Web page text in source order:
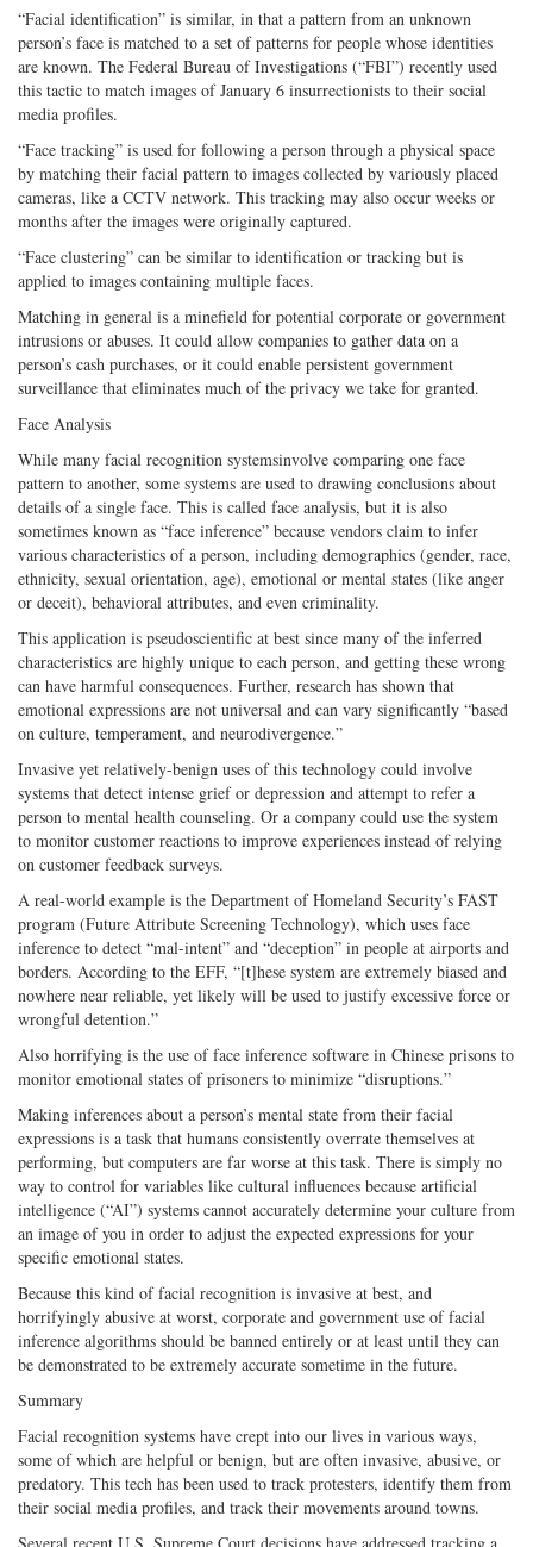
“Facial identification” is similar, in that a pattern from an unknown
person’s face is matched to a set of patterns for people whose identities
are known. The Federal Bureau of Investigations (“FBI”) recently used
this tactic to match images of January 6 insurrectionists to their social
media profiles.
“Face tracking” is used for following a person through a physical space
by matching their facial pattern to images collected by variously placed
cameras, like a CCTV network. This tracking may also occur weeks or
months after the images were originally captured.
“Face clustering” can be similar to identification or tracking but is
applied to images containing multiple faces.
Matching in general is a minefield for potential corporate or government
intrusions or abuses. It could allow companies to gather data on a
person’s cash purchases, or it could enable persistent government
surveillance that eliminates much of the privacy we take for granted.
Face Analysis
While many facial recognition systemsinvolve comparing one face
pattern to another, some systems are used to drawing conclusions about
details of a single face. This is called face analysis, but it is also
sometimes known as “face inference” because vendors claim to infer
various characteristics of a person, including demographics (gender, race,
ethnicity, sexual orientation, age), emotional or mental states (like anger
or deceit), behavioral attributes, and even criminality.
This application is pseudoscientific at best since many of the inferred
characteristics are highly unique to each person, and getting these wrong
can have harmful consequences. Further, research has shown that
emotional expressions are not universal and can vary significantly “based
on culture, temperament, and neurodivergence.”
Invasive yet relatively-benign uses of this technology could involve
systems that detect intense grief or depression and attempt to refer a
person to mental health counseling. Or a company could use the system
to monitor customer reactions to improve experiences instead of relying
on customer feedback surveys.
A real-world example is the Department of Homeland Security’s FAST
program (Future Attribute Screening Technology), which uses face
inference to detect “mal-intent” and “deception” in people at airports and
borders. According to the EFF, “[t]hese system are extremely biased and
nowhere near reliable, yet likely will be used to justify excessive force or
wrongful detention.”
Also horrifying is the use of face inference software in Chinese prisons to
monitor emotional states of prisoners to minimize “disruptions.”
Making inferences about a person’s mental state from their facial
expressions is a task that humans consistently overrate themselves at
performing, but computers are far worse at this task. There is simply no
way to control for variables like cultural influences because artificial
intelligence (“AI”) systems cannot accurately determine your culture from
an image of you in order to adjust the expected expressions for your
specific emotional states.
Because this kind of facial recognition is invasive at best, and
horrifyingly abusive at worst, corporate and government use of facial
inference algorithms should be banned entirely or at least until they can
be demonstrated to be extremely accurate sometime in the future.
Summary
Facial recognition systems have crept into our lives in various ways,
some of which are helpful or benign, but are often invasive, abusive, or
predatory. This tech has been used to track protesters, identify them from
their social media profiles, and track their movements around towns.